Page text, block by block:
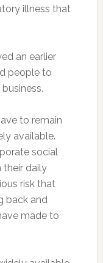
illness that
an earlier
people to
to remain
available.
social
their daily
risk that
back and
made to